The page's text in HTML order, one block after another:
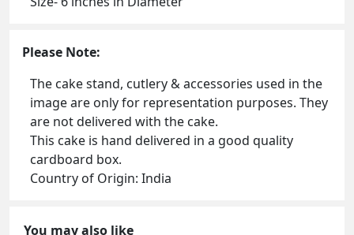
Please Note:
The cake stand, cutlery & accessories used in the
image are only for representation purposes. They
are not delivered with the cake.
This cake is hand delivered in a good quality
cardboard box.
Country of Origin: India
You may also like